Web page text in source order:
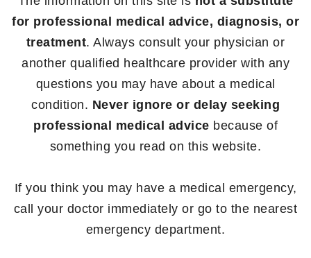
for professional medical advice, diagnosis, or
treatment. Always consult your physician or
another qualified healthcare provider with any
questions you may have about a medical
condition. Never ignore or delay seeking
professional medical advice because of
something you read on this website.
If you think you may have a medical emergency,
call your doctor immediately or go to the nearest
emergency department.